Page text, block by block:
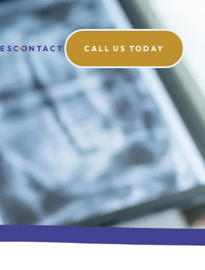
CONTACT CALL US TODAY